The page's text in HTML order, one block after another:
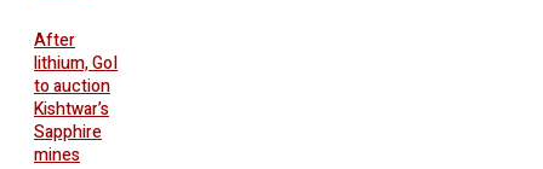
After
lithium, GoI
to auction
Kishtwar’s
Sapphire
mines